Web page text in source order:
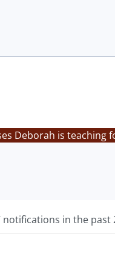
Deborah is teaching
in the